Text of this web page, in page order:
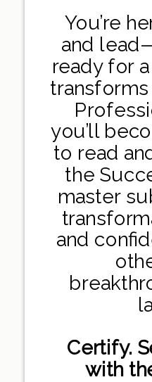
You’re
and
ready for
you’ll
to read
the
master
and
Certify.
with